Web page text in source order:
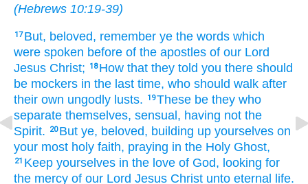
(Hebrews 10:19-39)
17 But, beloved, remember ye the words which
were spoken before of the apostles of our Lord
Jesus Christ; 18 How that they told you there should
be mockers in the last time, who should walk after
their own ungodly lusts. 19These be they who
separate themselves, sensual, having not the
Spirit.
20 But ye, beloved, building up yourselves on
your most holy faith, praying in the Holy Ghost,
21 Keep yourselves in the love of God, looking for
the mercy of our Lord Jesus Christ unto eternal life.